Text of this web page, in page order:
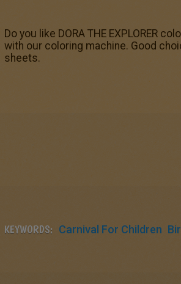
Do you like DORA THE EXPLORER
with our coloring machine. Good
sheets.
KEYWORDS: Carnival For Children